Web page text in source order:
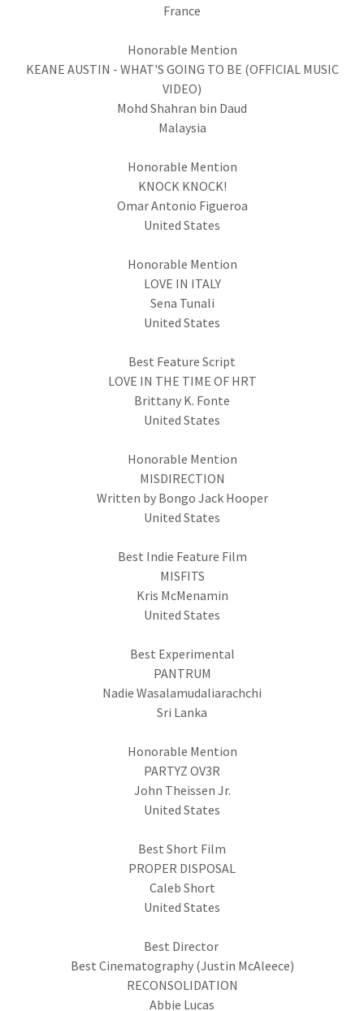
France
Honorable Mention
KEANE AUSTIN - WHAT'S GOING TO BE (OFFICIAL MUSIC
VIDEO)
Mohd Shahran bin Daud
Malaysia
Honorable Mention
KNOCK KNOCK!
Omar Antonio Figueroa
United States
Honorable Mention
LOVE IN ITALY
Sena Tunali
United States
Best Feature Script
LOVE IN THE TIME OF HRT
Brittany K. Fonte
United States
Honorable Mention
MISDIRECTION
Written by Bongo Jack Hooper
United States
Best Indie Feature Film
MISFITS
Kris McMenamin
United States
Best Experimental
PANTRUM
Nadie Wasalamudaliarachchi
Sri Lanka
Honorable Mention
PARTYZ OV3R
John Theissen Jr.
United States
Best Short Film
PROPER DISPOSAL
Caleb Short
United States
Best Director
Best Cinematography (Justin McAleece)
RECONSOLIDATION
Abbie Lucas